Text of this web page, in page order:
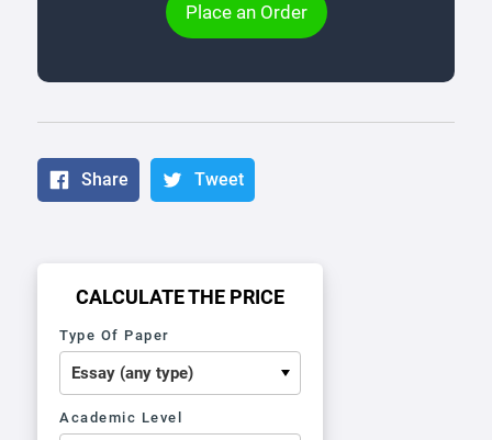
Place an Order
Share Tweet
CALCULATE THE PRICE
Type Of Paper
Academic Level